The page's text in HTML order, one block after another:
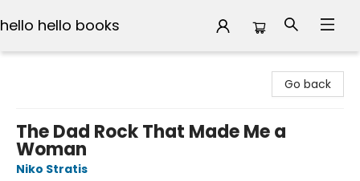
hello hello books
Go back
The Dad Rock That Made Me a
Woman
Niko Stratis